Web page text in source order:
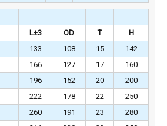
L±3 OD T
H
133 108 15
142
166 127 17
160
196 152 20
200
222 178 22
250
260 191 23
280